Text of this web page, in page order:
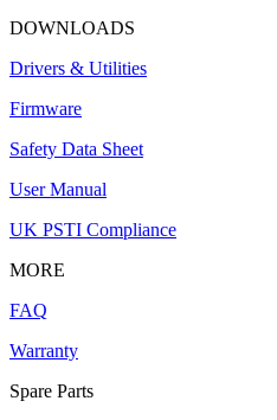
DOWNLOADS
Drivers & Utilities
Firmware
Safety Data Sheet
User Manual
UK PSTI Compliance
MORE
FAQ
Warranty
Spare Parts